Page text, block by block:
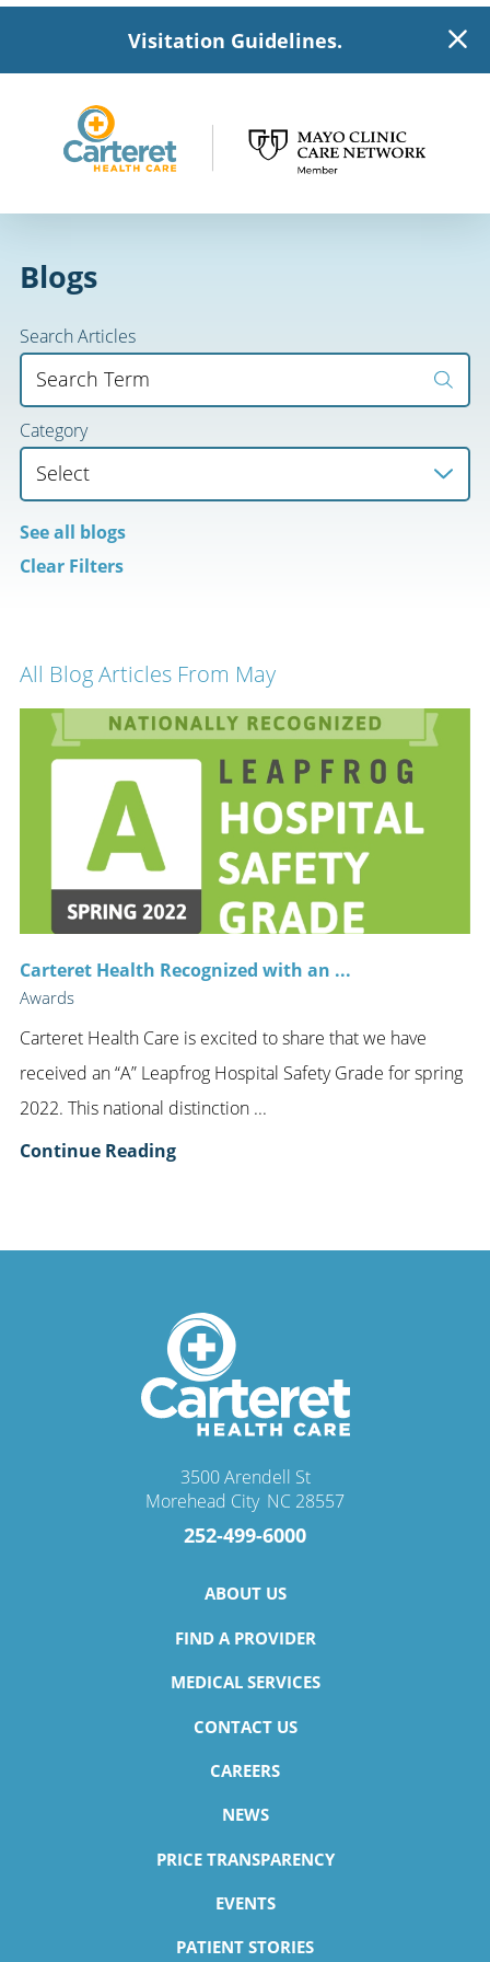
Visitation Guidelines.
Blogs
Search Articles
Category
See all blogs
Clear Filters
All Blog ArticlesFrom May
Carteret Health Recognized with an ...
Awards
Carteret Health Care is excited to share that we have
received an “A” Leapfrog Hospital Safety Grade for spring
2022. This national distinction ...
Continue Reading
3500 Arendell St
Morehead City, NC 28557
252-499-6000
ABOUT US
FIND A PROVIDER
MEDICAL SERVICES
CONTACT US
CAREERS
NEWS
PRICE TRANSPARENCY
EVENTS
PATIENT STORIES